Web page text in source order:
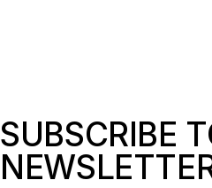
SUBSCRIBE